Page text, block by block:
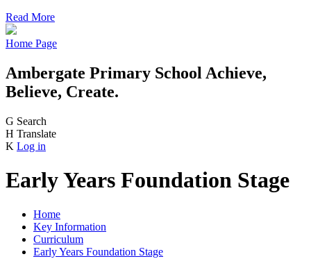
Read More
Home Page
Ambergate Primary School Achieve,
Believe, Create.
G Search
H Translate
K Log in
Early Years Foundation Stage
Home
Key Information
Curriculum
Early Years Foundation Stage